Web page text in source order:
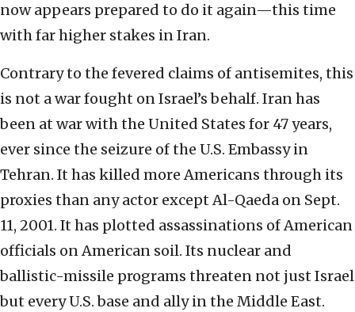
now appears prepared to do it again—this time
with far higher stakes in Iran.
Contrary to the fevered claims of antisemites, this
is not a war fought on Israel’s behalf. Iran has
been at war with the United States for 47 years,
ever since the seizure of the U.S. Embassy in
Tehran. It has killed more Americans through its
proxies than any actor except Al-Qaeda on Sept.
11, 2001. It has plotted assassinations of American
officials on American soil. Its nuclear and
ballistic-missile programs threaten not just Israel
but every U.S. base and ally in the Middle East.